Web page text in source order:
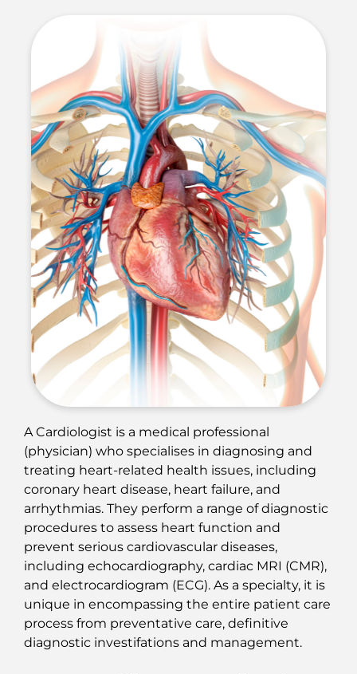
A Cardiologist is a medical professional
(physician) who specialises in diagnosing and
treating heart-related health issues, including
coronary heart disease, heart failure, and
arrhythmias. They perform a range of diagnostic
procedures to assess heart function and
prevent serious cardiovascular diseases,
including echocardiography, cardiac MRI (CMR),
and electrocardiogram (ECG). As a specialty, it is
unique in encompassing the entire patient care
process from preventative care, definitive
diagnostic investifations and management.